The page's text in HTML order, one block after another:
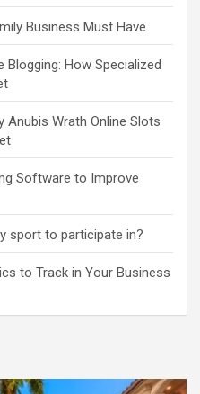
Business Must Have
How Specialized
Anubis Wrath Online Slots
Software to Improve
sport to participate in?
to Track in Your Business